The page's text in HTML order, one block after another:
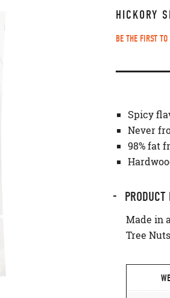
HICKORY
BE THE FIRST TO
Spicy
Never
98% fat
Made in
Tree